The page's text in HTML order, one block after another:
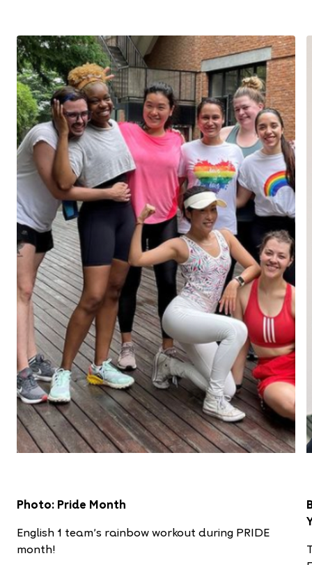
Photo: Pride Month
English 1 team's rainbow workout during PRIDE
month!